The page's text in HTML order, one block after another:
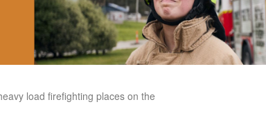
load firefighting places on the